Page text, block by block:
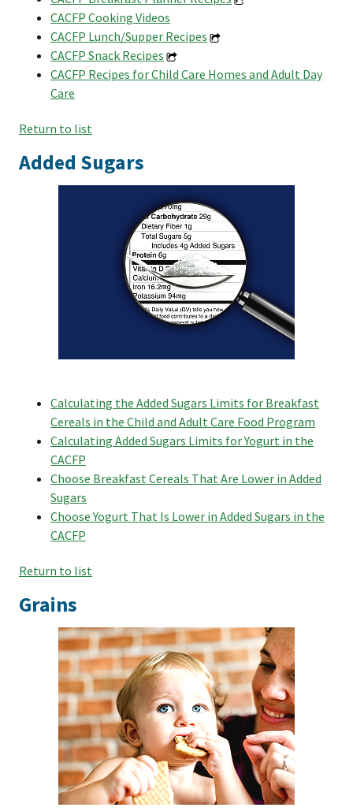
CACFP Cooking Videos
CACFP Lunch/Supper Recipes
CACFP Snack Recipes
CACFP Recipes for Child Care Homes and Adult Day
Care
Return to list
Added Sugars
Calculating the Added Sugars Limits for Breakfast
Cereals in the Child and Adult Care Food Program
Calculating Added Sugars Limits for Yogurt in the
CACFP
Choose Breakfast Cereals That Are Lower in Added
Sugars
Choose Yogurt That Is Lower in Added Sugars in the
CACFP
Return to list
Grains